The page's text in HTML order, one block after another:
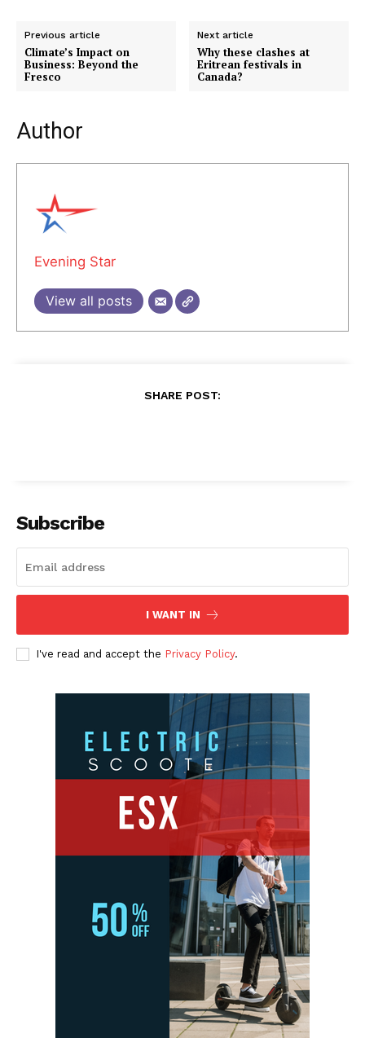
Previous article
Climate’s Impact on
Business: Beyond the
Fresco
Next article
Why these clashes at
Eritrean festivals in
Canada?
Author
Evening Star
View all posts
SHARE POST:
Subscribe
I WANT IN
I've read and accept the Privacy Policy.